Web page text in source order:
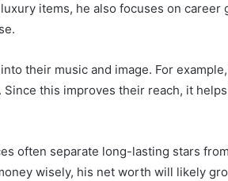
items, he also focuses on career
their music and image. For
this improves their reach, it
often separate long-lasting stars
wisely, his net worth will likely